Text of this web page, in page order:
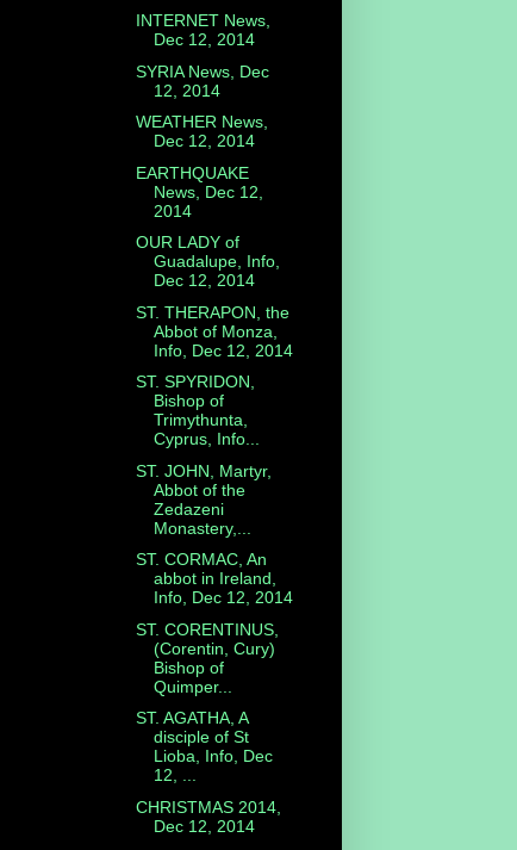
INTERNET News,
Dec 12, 2014
SYRIA News, Dec
12, 2014
WEATHER News,
Dec 12, 2014
EARTHQUAKE
News, Dec 12,
2014
OUR LADY of
Guadalupe, Info,
Dec 12, 2014
ST. THERAPON, the
Abbot of Monza,
Info, Dec 12, 2014
ST. SPYRIDON,
Bishop of
Trimythunta,
Cyprus, Info...
ST. JOHN, Martyr,
Abbot of the
Zedazeni
Monastery,...
ST. CORMAC, An
abbot in Ireland,
Info, Dec 12, 2014
ST. CORENTINUS,
(Corentin, Cury)
Bishop of
Quimper...
ST. AGATHA, A
disciple of St
Lioba, Info, Dec
12, ...
CHRISTMAS 2014,
Dec 12, 2014